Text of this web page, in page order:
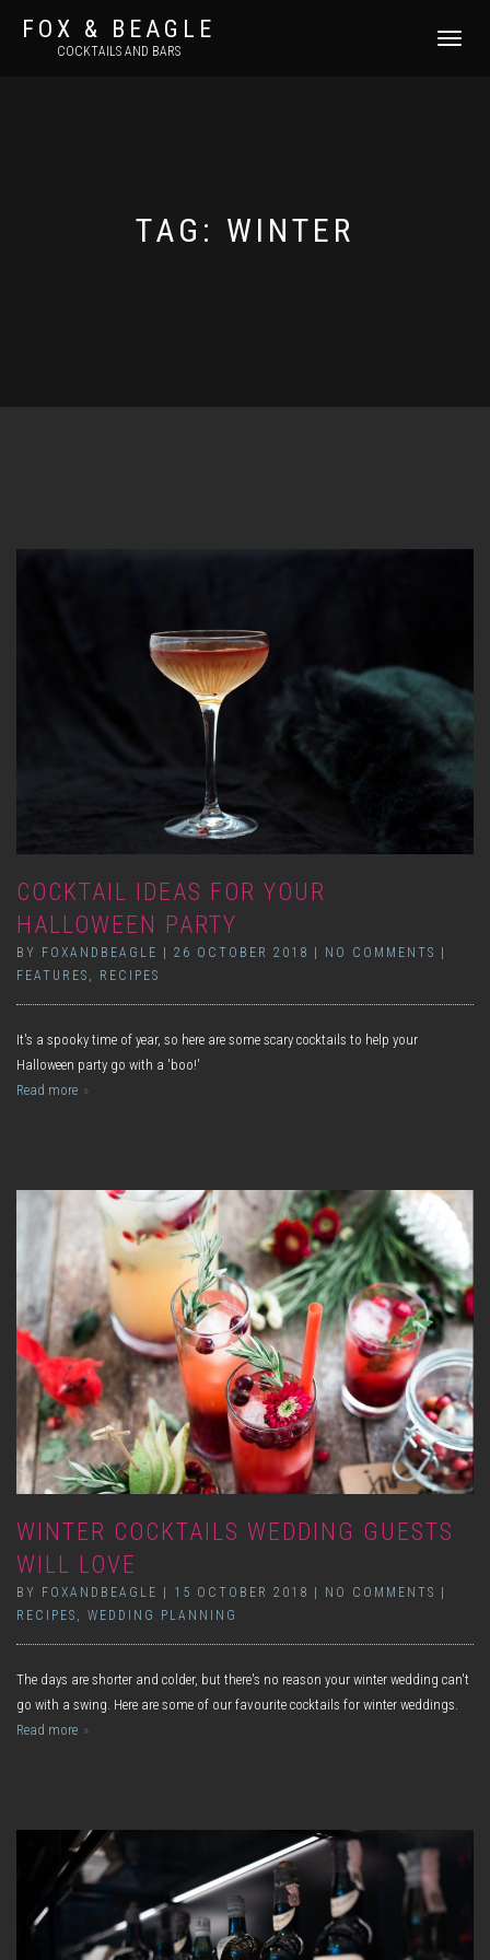
FOX & BEAGLE
COCKTAILS AND BARS
TOGGLE
TAG: WINTER
COCKTAIL IDEAS FOR YOUR
HALLOWEEN PARTY
BY FOXANDBEAGLE | 26 OCTOBER 2018 | NO COMMENTS |
FEATURES
RECIPES
It's a spooky time of year, so here are some scary cocktails to help your
Halloween party go with a 'boo!'
Read more
WINTER COCKTAILS WEDDING GUESTS
WILL LOVE
BY FOXANDBEAGLE 15 OCTOBER 2018 NO COMMENTS
RECIPES , WEDDING PLANNING
The days are shorter and colder, but there's no reason your winter wedding can't
go with a swing. Here are some of our favourite cocktails for winter weddings.
Read more